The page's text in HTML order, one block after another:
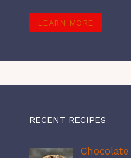
LEARN MORE
RECENT RECIPES
Chocolate